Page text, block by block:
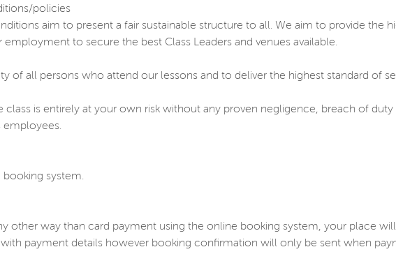
policies
aim to present a fair sustainable structure to all. We aim to provide the
to secure the best Class Leaders and venues available.
of all persons who attend our lessons and to deliver the highest standard of
class is entirely at your own risk without any proven negligence, breach of
employees.
system.
other way than card payment using the online booking system, your place
payment details however booking confirmation will only be sent when